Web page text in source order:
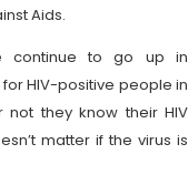
Aids.
continue to go up in
HIV-positive people in
they know their HIV
matter if the virus is